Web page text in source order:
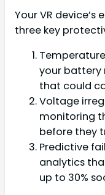
Your VR
three key
your battery
that could
Voltage
monitoring
before they
Predictive
analytics
up to 30%